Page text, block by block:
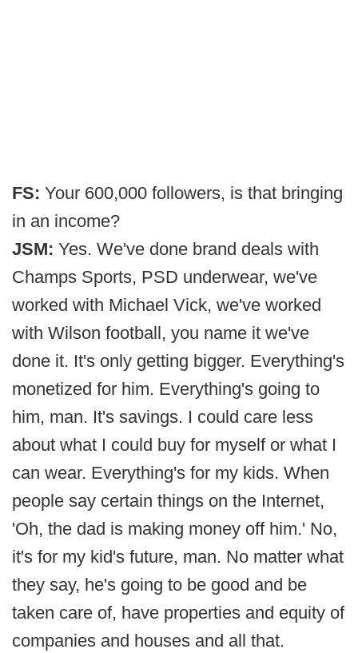
FS: Your 600,000 followers, is that bringing
in an income?
JSM: Yes. We've done brand deals with
Champs Sports, PSD underwear, we've
worked with Michael Vick, we've worked
with Wilson football, you name it we've
done it. It's only getting bigger. Everything's
monetized for him. Everything's going to
him, man. It's savings. I could care less
about what I could buy for myself or what I
can wear. Everything's for my kids. When
people say certain things on the Internet,
'Oh, the dad is making money off him.' No,
it's for my kid's future, man. No matter what
they say, he's going to be good and be
taken care of, have properties and equity of
companies and houses and all that.